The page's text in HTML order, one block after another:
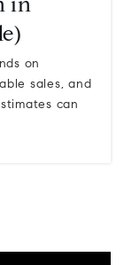
in
on
sales, and
can